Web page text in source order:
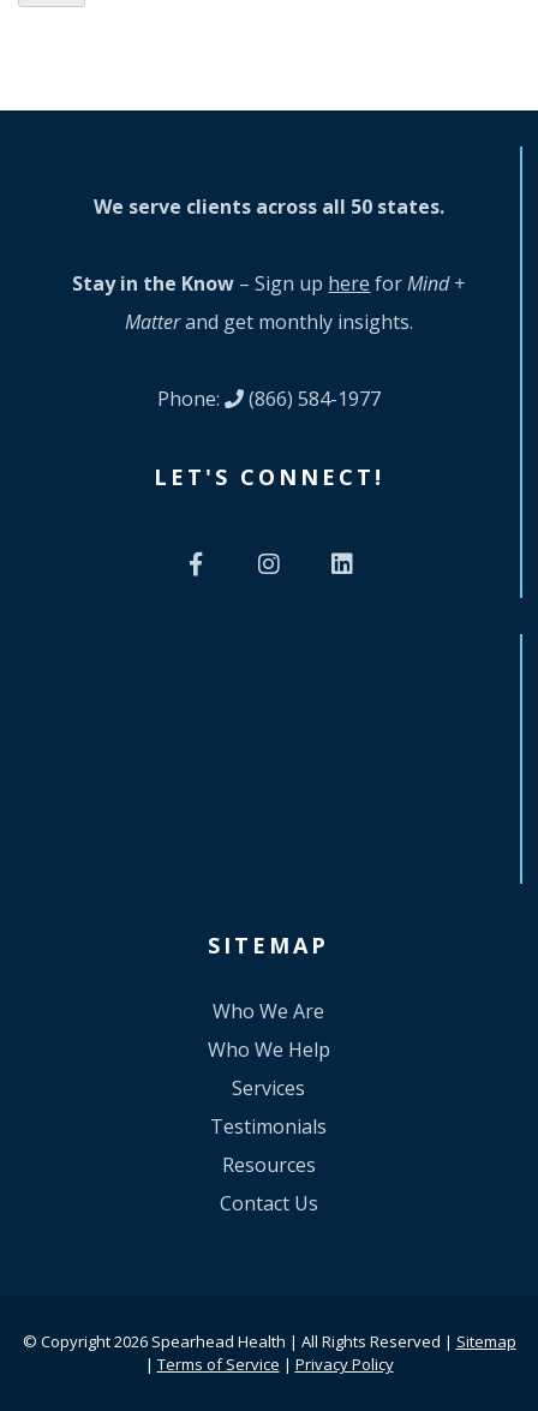
We serve clients across all 50 states.
Stay in the Know – Sign up here forMind +
Matterand get monthly insights.
Phone: (866) 584-1977
LET'S CONNECT!
SITEMAP
Who We Are
Who We Help
Services
Testimonials
Resources
Contact Us
© Copyright 2026 Spearhead Health | All Rights Reserved | Sitemap
| Terms of Service | Privacy Policy